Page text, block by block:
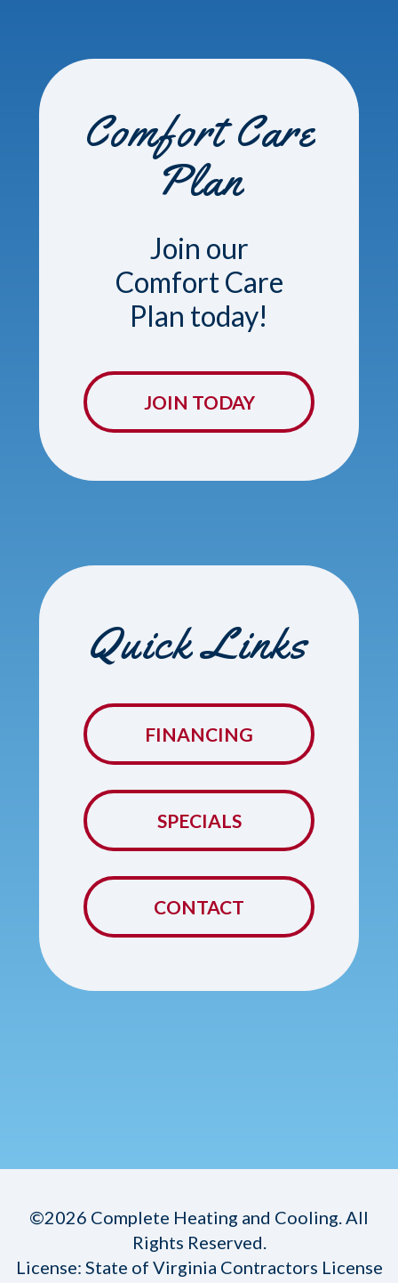
Comfort Care
Plan
Join our
Comfort Care
Plan today!
JOIN TODAY
Quick Links
FINANCING
SPECIALS
CONTACT
©2026 Complete Heating and Cooling. All
Rights Reserved.
License: State of Virginia Contractors License